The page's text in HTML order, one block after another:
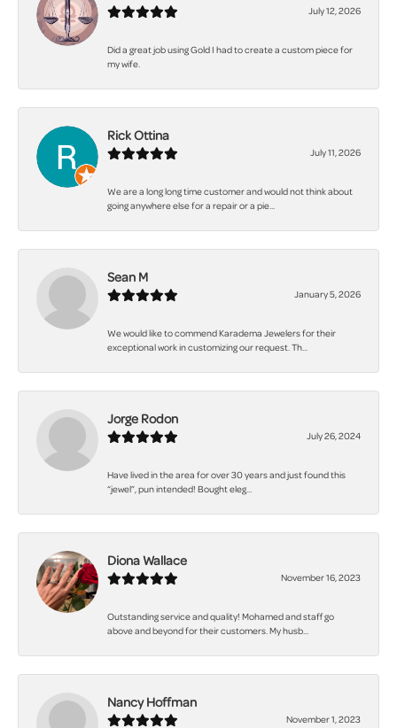
July 12, 2026
Did a great job using Gold I had to create a custom piece for
my wife.
Rick Ottina
July 11, 2026
We are a long long time customer and would not think about
going anywhere else for a repair or a pie...
Sean M
January 5, 2026
We would like to commend Karadema Jewelers for their
exceptional work in customizing our request. Th...
Jorge Rodon
July 26, 2024
Have lived in the area for over 30 years and just found this
“jewel”, pun intended! Bought eleg...
Diona Wallace
November 16, 2023
Outstanding service and quality! Mohamed and staff go
above and beyond for their customers. My husb...
Nancy Hoffman
November 1, 2023